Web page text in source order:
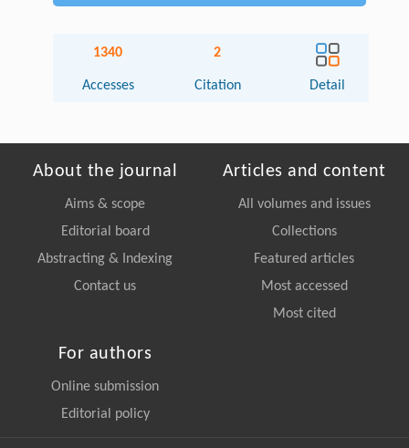
1340
Accesses
2
Citation Detail
About the journal
Aims & scope
Editorial board
Abstracting & Indexing
Contact us
Articles and content
All volumes and issues
Collections
Featured articles
Most accessed
Most cited
For authors
Online submission
Editorial policy